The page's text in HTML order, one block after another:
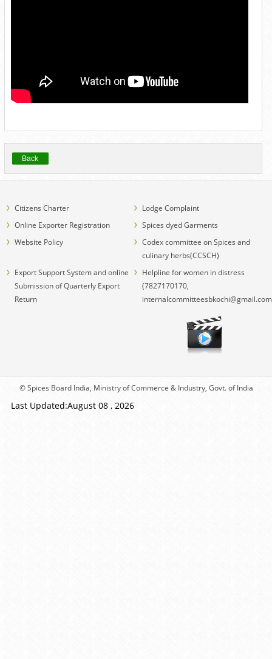
Back
Citizens Charter
Lodge Complaint
Online Exporter Registration
Spices dyed Garments
Website Policy
Codex committee on Spices and
culinary herbs(CCSCH)
Export Support System and online
Submission of Quarterly Export
Return
Helpline for women in distress
(7827170170,
© Spices Board India, Ministry of Commerce & Industry, Govt. of India
Last Updated:August 08 , 2026